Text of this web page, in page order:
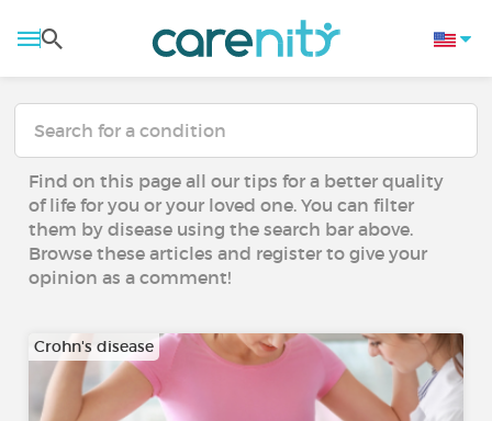
Find on this page all our tips for a better quality
of life for you or your loved one. You can filter
them by disease using the search bar above.
Browse these articles and register to give your
opinion as a comment!
Crohn's disease